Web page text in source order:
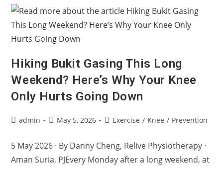
Of
Performance
Hiking Bukit Gasing This Long
Weekend? Here’s Why Your Knee
Only Hurts Going Down
Postadmin
PostMay 5, 2026
PostExercise / Knee / Prevention
5 May 2026 · By Danny Cheng, Relive Physiotherapy ·
Aman Suria, PJEvery Monday after a long weekend, at